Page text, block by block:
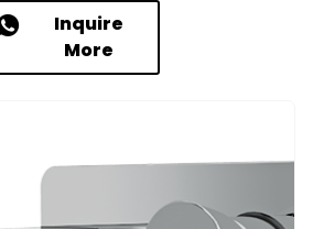
Inquire
More